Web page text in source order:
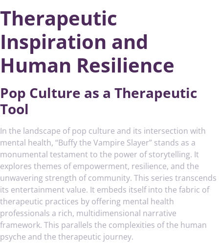
Therapeutic
Inspiration and
Human Resilience
Pop Culture as a Therapeutic
Tool
In the landscape of pop culture and its intersection with
mental health, “Buffy the Vampire Slayer” stands as a
monumental testament to the power of storytelling. It
explores themes of empowerment, resilience, and the
unwavering strength of community. This series transcends
its entertainment value. It embeds itself into the fabric of
therapeutic practices by offering mental health
professionals a rich, multidimensional narrative
framework. This parallels the complexities of the human
psyche and the therapeutic journey.